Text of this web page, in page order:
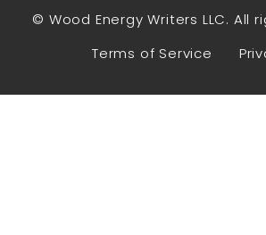
© Wood Energy Writers LLC. All
Terms of Service